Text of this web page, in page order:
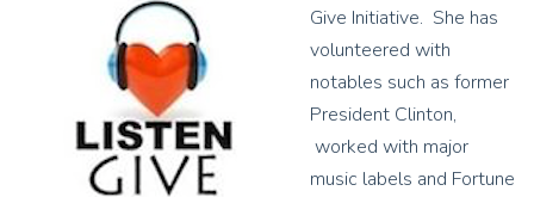
Give Initiative. She has
volunteered with
notables such as former
President Clinton,
worked with major
music labels and Fortune